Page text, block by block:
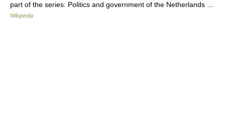
part of the series: Politics and government of the Netherlands …
Wikipedia